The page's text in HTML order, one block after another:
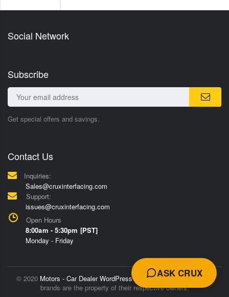
Social Network
Subscribe
Get special offers and savings.
Contact Us
Inquiries:
Sales@cruxinterfacing.com
Support:
issues@cruxinterfacing.com
Open Hours
8:00am - 5:30pm [PST]
Monday - Friday
© 2020 Motors - Car Dealer WordPress Theme
Trademarks and
brands are the property of their respective owners.
ASK CRUX